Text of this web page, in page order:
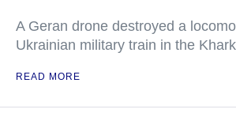
A Geran drone destroyed a
Ukrainian military train in the
READ MORE